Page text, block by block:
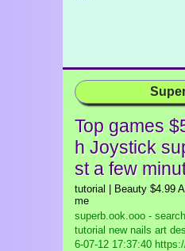
Top games
h Joystick
st a few
tutorial | Beauty $4.99
me
superb.ook.ooo -
tutorial new nails art
6-07-12 17:37:40